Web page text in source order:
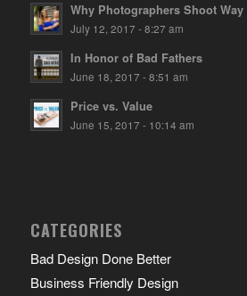
Why Photographers Shoot Way
July 12, 2017 - 8:27 am
In Honor of Bad Fathers
June 18, 2017 - 8:51 am
Price vs. Value
June 15, 2017 - 10:14 am
CATEGORIES
Bad Design Done Better
Business Friendly Design